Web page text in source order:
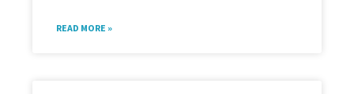
READ MORE »